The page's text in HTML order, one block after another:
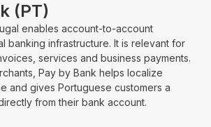
(PT)
enables account-to-account
banking infrastructure. It is relevant for
services and business payments.
Pay by Bank helps localize
and gives Portuguese customers a
from their bank account.